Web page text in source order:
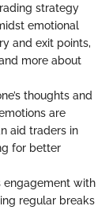
strategy
emotional
and exit points,
more about
thoughts and
are
aid traders in
for better
engagement with
regular breaks